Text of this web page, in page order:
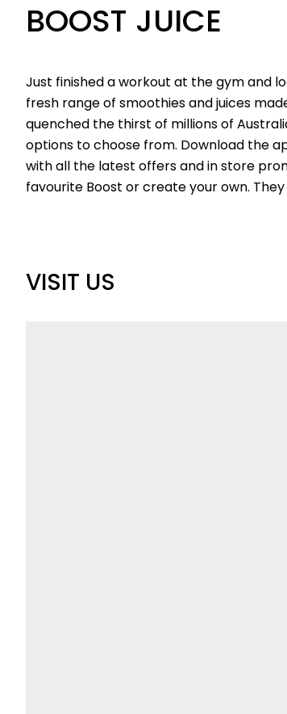
BOOST JUICE
Just finished a workout at the gym and
fresh range of smoothies and juices
quenched the thirst of millions of
options to choose from. Download the
with all the latest offers and in store
favourite Boost or create your own.
VISIT US